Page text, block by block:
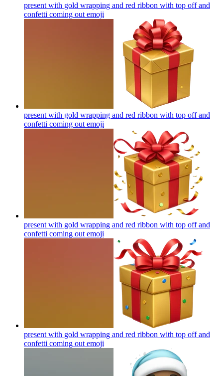
present with gold wrapping and red ribbon with top off and
confetti coming out emoji
present with gold wrapping and red ribbon with top off and
confetti coming out emoji
present with gold wrapping and red ribbon with top off and
confetti coming out emoji
present with gold wrapping and red ribbon with top off and
confetti coming out emoji